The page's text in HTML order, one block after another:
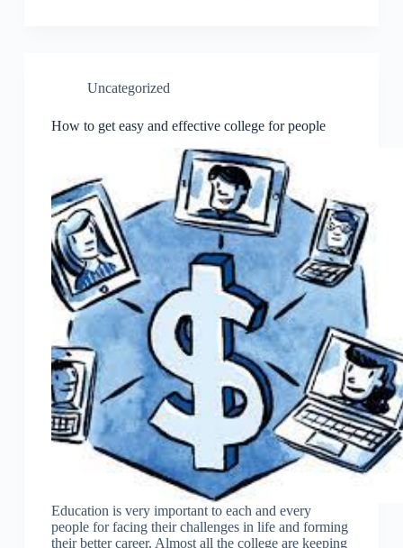
Uncategorized
How to get easy and effective college for people
Education is very important to each and every
people for facing their challenges in life and forming
their better career. Almost all the college are keeping